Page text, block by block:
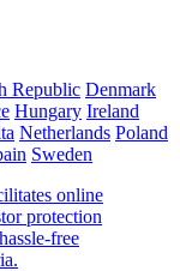
Republic Denmark
Hungary Ireland
Netherlands Poland
Sweden
online
protection
free